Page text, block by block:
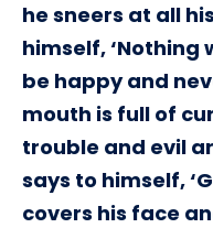
he sneers at all
himself, ‘Nothing
be happy and
mouth is full of
trouble and evil
says to himself,
covers his face